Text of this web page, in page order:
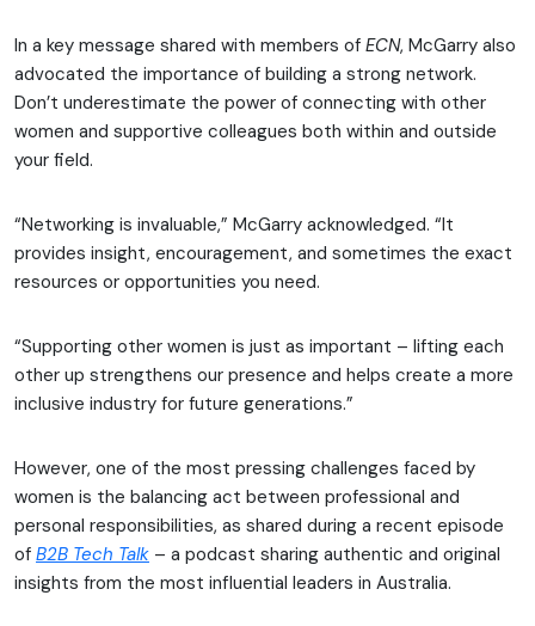
In a key message shared with members of ECN, McGarry also
advocated the importance of building a strong network.
Don’t underestimate the power of connecting with other
women and supportive colleagues both within and outside
your field.
“Networking is invaluable,” McGarry acknowledged. “It
provides insight, encouragement, and sometimes the exact
resources or opportunities you need.
“Supporting other women is just as important – lifting each
other up strengthens our presence and helps create a more
inclusive industry for future generations.”
However, one of the most pressing challenges faced by
women is the balancing act between professional and
personal responsibilities, as shared during a recent episode
of B2B Tech Talk – a podcast sharing authentic and original
insights from the most influential leaders in Australia.